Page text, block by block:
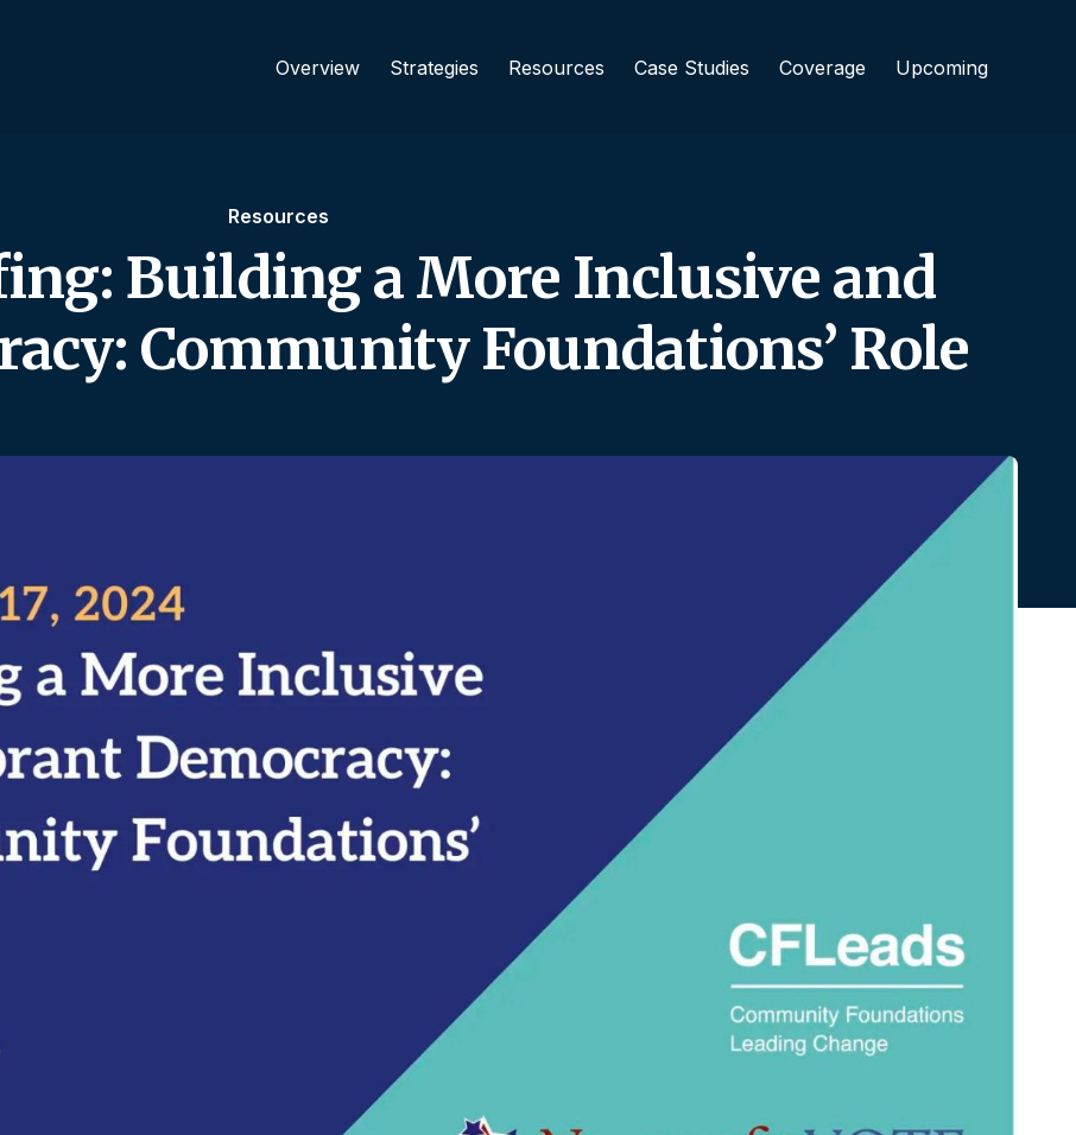
Overview Strategies Resources Case Studies Coverage Upcoming
Resources
Building a More Inclusive and
Community Foundations’ Role